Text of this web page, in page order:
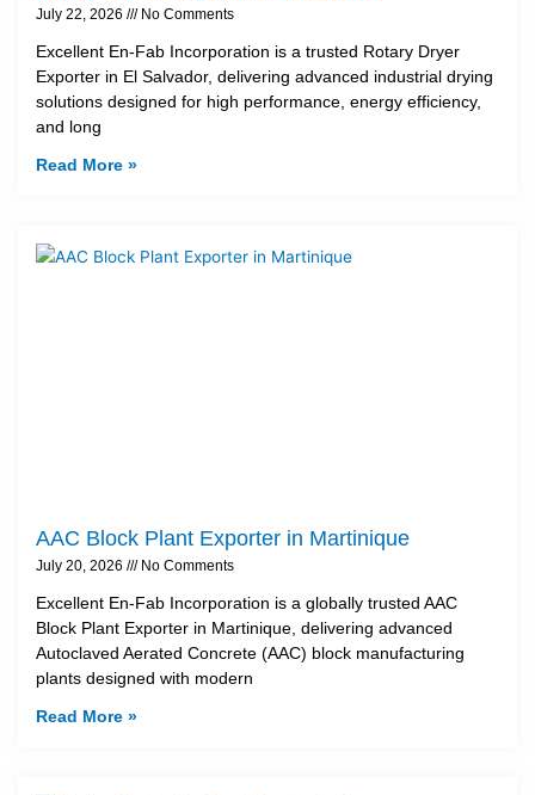
July 22, 2026 No Comments
Excellent En-Fab Incorporation is a trusted Rotary Dryer
Exporter in El Salvador, delivering advanced industrial drying
solutions designed for high performance, energy efficiency,
and long
Read More »
AAC Block Plant Exporter in Martinique
July 20, 2026 No Comments
Excellent En-Fab Incorporation is a globally trusted AAC
Block Plant Exporter in Martinique, delivering advanced
Autoclaved Aerated Concrete (AAC) block manufacturing
plants designed with modern
Read More »